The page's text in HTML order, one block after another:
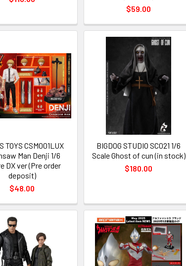
$59.00
TOYS CSM001LUX
Man Denji 1/6
DX ver (Pre order
deposit)
$48.00
BIGDOG STUDIO SC021 1/6
Scale Ghost of cun (in stock)
$180.00